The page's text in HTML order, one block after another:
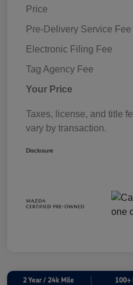
Price
Pre-Delivery Service Fee
Electronic Filing Fee
Tag Agency Fee
Your Price
Taxes, license, and title
vary by transaction.
Disclosure